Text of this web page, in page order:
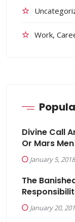
Work,
Divine Call
Or Mars
January 5, 2018
The
January 20,